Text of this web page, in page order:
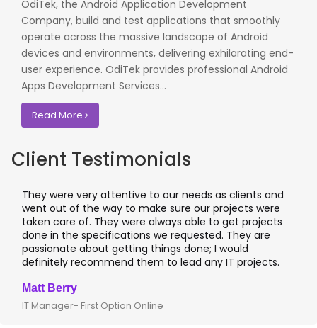
OdiTek, the Android Application Development
Company, build and test applications that smoothly
operate across the massive landscape of Android
devices and environments, delivering exhilarating end-
user experience. OdiTek provides professional Android
Apps Development Services...
Read More
Client Testimonials
were very attentive to our needs as clients and
out of the way to make sure our projects were
care of. They were always able to get projects
in the specifications we requested. They are
about getting things done; I would
recommend them to lead any IT projects.
Berry
Manager- First Option Online